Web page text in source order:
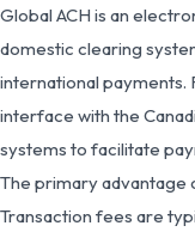
Global ACH is an
domestic clearing
international payments.
interface with the
systems to facilitate
The primary advantage
Transaction fees are